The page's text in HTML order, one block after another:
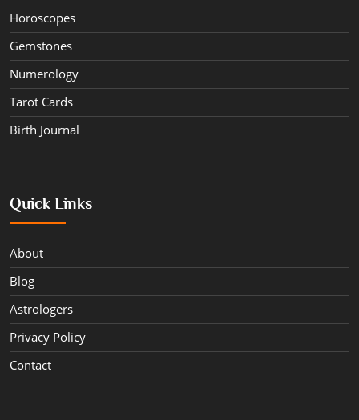
Horoscopes
Gemstones
Numerology
Tarot Cards
Birth Journal
Quick Links
About
Blog
Astrologers
Privacy Policy
Contact